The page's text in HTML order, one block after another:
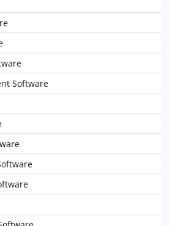
Software